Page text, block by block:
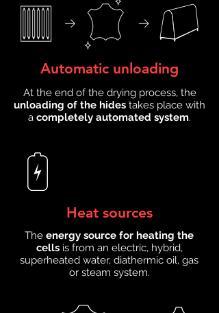
Automatic unloading
At the end of the drying process, the
unloading of the hides takes place with
a completely automated system.
Heat sources
The energy source for heating the
cellsis from an electric, hybrid,
superheated water, diathermic oil, gas
or steam system.